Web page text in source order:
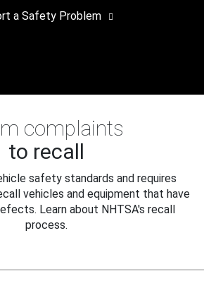
a Safety Problem
complaints
to recall
safety standards and requires
vehicles and equipment that have
Learn about NHTSA's recall
process.